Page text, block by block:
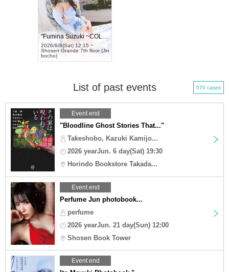
"Fumina Suzuki ~COLORS~" Tradingcard...
2026/8/8(Sat) 12:15 ~
Shosen Grande 7th floor (Jin
bocho)
List of past events 570 cases
Event end
"Bloodline Ghost Stories That..."
Takeshobo, Kazuki Kamijo...
2026 yearJun. 6 day(Sat) 19:30
Horindo Bookstore Takada...
Event end
Perfume Jun photobook...
perfume
2026 yearJun. 21 day(Sun) 12:00
Shosen Book Tower
Event end